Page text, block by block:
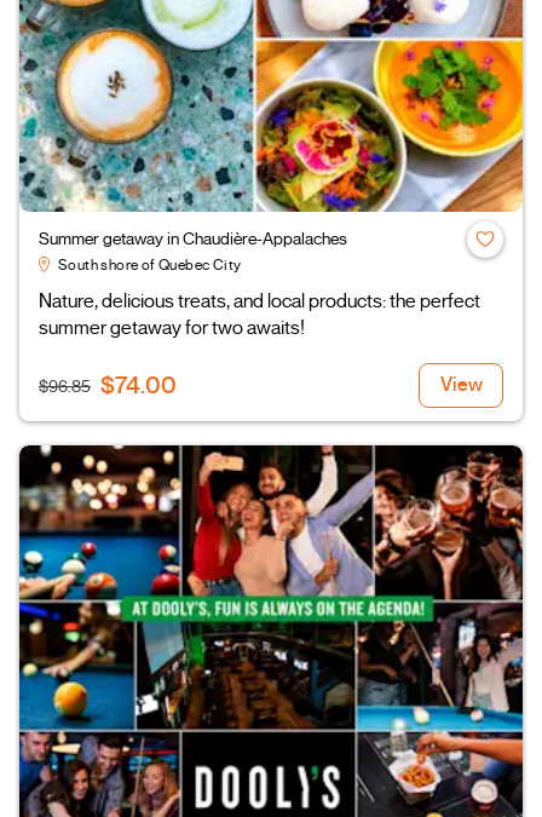
Summer getaway in Chaudière-Appalaches
South shore of Quebec City
Nature, delicious treats, and local products: the perfect
summer getaway for two awaits!
$96.85 $74.00 View